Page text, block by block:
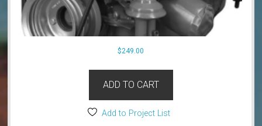
$249.00
ADD TO CART
Add to Project List